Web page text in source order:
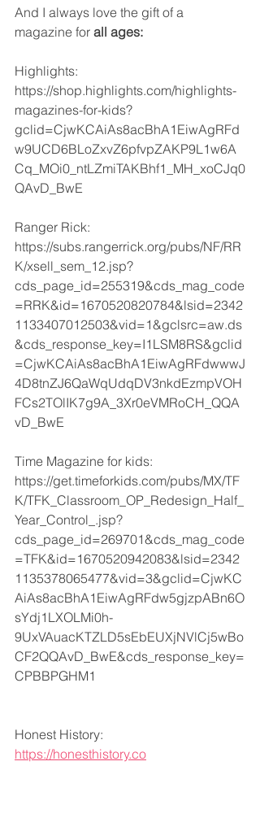
And I always love the gift of a
magazine for all ages:
Highlights:
https://shop.highlights.com/highlights-
magazines-for-kids?
gclid=CjwKCAiAs8acBhA1EiwAgRFd
w9UCD6BLoZxvZ6pfvpZAKP9L1w6A
Cq_MOi0_ntLZmiTAKBhf1_MH_xoCJq0
QAvD_BwE
Ranger Rick:
https://subs.rangerrick.org/pubs/NF/RR
K/xsell_sem_12.jsp?
cds_page_id=255319&cds_mag_code
=RRK&id=1670520820784&lsid=2342
1133407012503&vid=1&gclsrc=aw.ds
&cds_response_key=I1LSM8RS&gclid
=CjwKCAiAs8acBhA1EiwAgRFdwwwJ
4D8tnZJ6QaWqUdqDV3nkdEzmpVOH
FCs2TOlIK7g9A_3Xr0eVMRoCH_QQA
vD_BwE
Time Magazine for kids:
https://get.timeforkids.com/pubs/MX/TF
K/TFK_Classroom_OP_Redesign_Half_
Year_Control_.jsp?
cds_page_id=269701&cds_mag_code
=TFK&id=1670520942083&lsid=2342
1135378065477&vid=3&gclid=CjwKC
AiAs8acBhA1EiwAgRFdw5gjzpABn6O
sYdj1LXOLMi0h-
9UxVAuacKTZLD5sEbEUXjNVlCj5wBo
CF2QQAvD_BwE&cds_response_key=
CPBBPGHM1
Honest History:
https://honesthistory.co